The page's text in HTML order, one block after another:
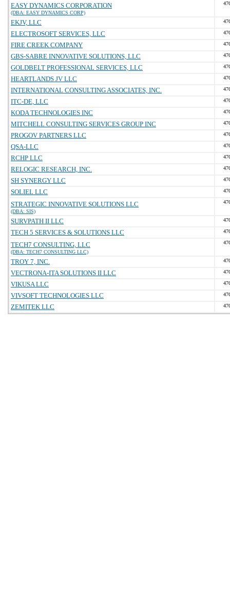
EASY DYNAMICS CORPORATION
(DBA: EASY DYNAMICS CORP)
EKJV, LLC
ELECTROSOFT SERVICES, LLC
FIRE CREEK COMPANY
GBS-SABRE INNOVATIVE SOLUTIONS, LLC
GOLDBELT PROFESSIONAL SERVICES, LLC
HEARTLANDS JV LLC
INTERNATIONAL CONSULTING ASSOCIATES, INC.
ITC-DE, LLC
KODA TECHNOLOGIES INC
MITCHELL CONSULTING SERVICES GROUP INC
PROGOV PARTNERS LLC
QSA-LLC
RCHP LLC
RELOGIC RESEARCH, INC.
SH SYNERGY LLC
SOLIEL LLC
STRATEGIC INNOVATIVE SOLUTIONS LLC
(DBA: SIS)
SURVPATH II LLC
TECH 5 SERVICES & SOLUTIONS LLC
TECH7 CONSULTING, LLC
(DBA: TECH7 CONSULTING LLC)
TROY 7, INC.
VECTRONA-ITA SOLUTIONS II LLC
VIKUSA LLC
VIVSOFT TECHNOLOGIES LLC
ZEMITEK LLC